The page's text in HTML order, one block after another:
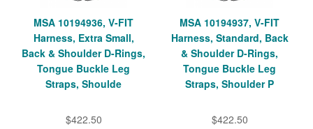
MSA 10194936, V-FIT
Harness, Extra Small,
Back & Shoulder D-Rings,
Tongue Buckle Leg
Straps, Shoulde
$422.50
MSA 10194937, V-FIT
Harness, Standard, Back
& Shoulder D-Rings,
Tongue Buckle Leg
Straps, Shoulder P
$422.50